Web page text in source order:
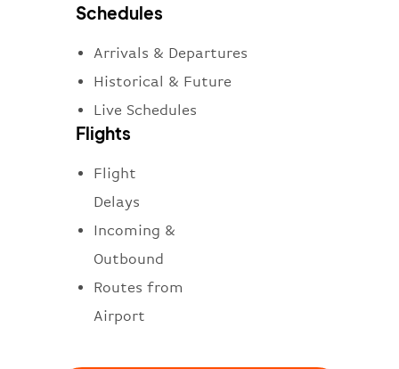
Schedules
Arrivals & Departures
Historical & Future
Live Schedules
Flights
Flight
Delays
Incoming &
Outbound
Routes from
Airport